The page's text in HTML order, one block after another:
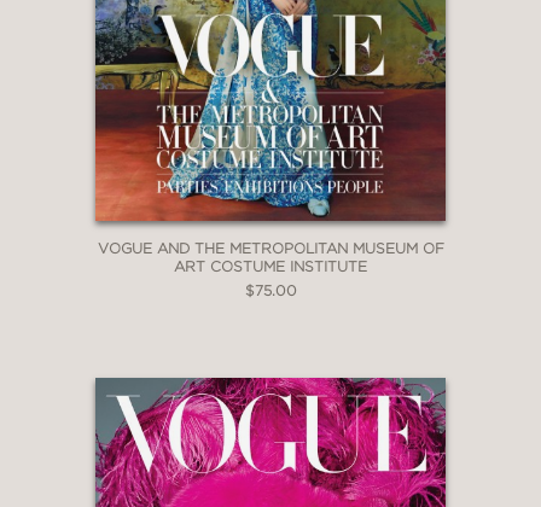
VOGUE AND THE METROPOLITAN MUSEUM OF
ART COSTUME INSTITUTE
$75.00